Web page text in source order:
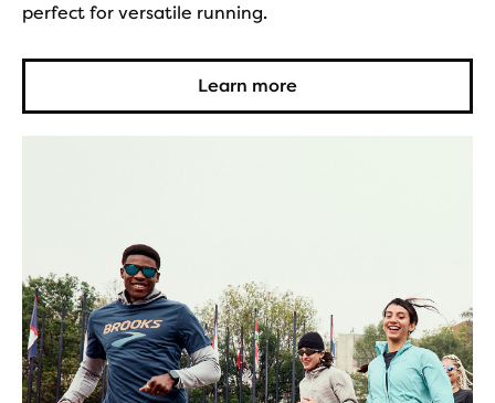
perfect for versatile running.
Learn more